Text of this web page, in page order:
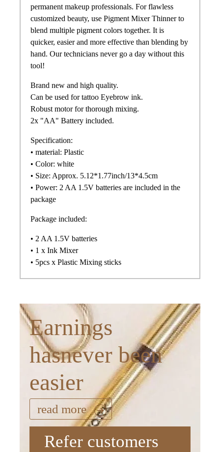
permanent makeup professionals. For flawless
customized beauty, use Pigment Mixer Thinner to
blend multiple pigment colors together. It is
quicker, easier and more effective than blending by
hand. Our technicians never go a day without this
tool!
Brand new and high quality.
Can be used for tattoo Eyebrow ink.
Robust motor for thorough mixing.
2x "AA" Battery included.
Specification:
• material: Plastic
• Color: white
• Size: Approx. 5.12*1.77inch/13*4.5cm
• Power: 2 AA 1.5V batteries are included in the
package
Package included:
• 2 AA 1.5V batteries
• 1 x Ink Mixer
• 5pcs x Plastic Mixing sticks
Earnings
hasnever been
easier
read more
Refer customers